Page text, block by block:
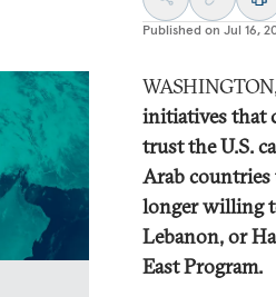
Published on Jul 16,
initiatives that
trust the U.S.
Arab
longer willing
Lebanon, or
East Program.